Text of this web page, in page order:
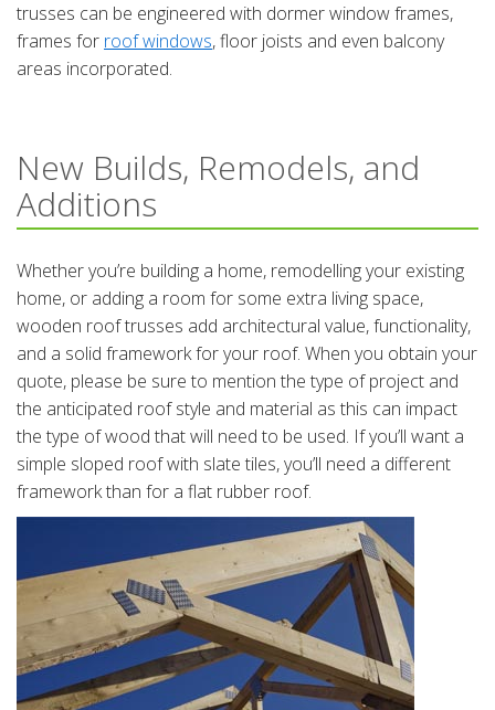
trusses can be engineered with dormer window frames,
frames for roof windows, floor joists and even balcony
areas incorporated.
New Builds, Remodels, and
Additions
Whether you’re building a home, remodelling your existing
home, or adding a room for some extra living space,
wooden roof trusses add architectural value, functionality,
and a solid framework for your roof. When you obtain your
quote, please be sure to mention the type of project and
the anticipated roof style and material as this can impact
the type of wood that will need to be used. If you’ll want a
simple sloped roof with slate tiles, you’ll need a different
framework than for a flat rubber roof.